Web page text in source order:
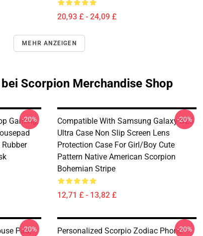
20,93 £ - 24,09 £
MEHR ANZEIGEN
Scorpion Merchandise Shop
Gaming,
-20%
Compatible With Samsung Galaxy S25
Ultra Case Non Slip Screen Lens
Protection Case For Girl/Boy Cute
Pattern Native American Scorpion
Bohemian Stripe
12,71 £ - 13,82 £
-20%
Pad,
-20%
Personalized Scorpio Zodiac Phone-20%